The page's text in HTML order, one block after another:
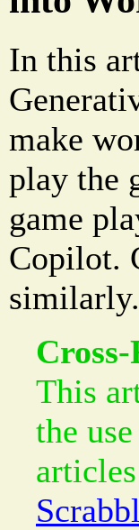
In this
make
play the
game
Copilot.
similarly.
Cross-
This
the